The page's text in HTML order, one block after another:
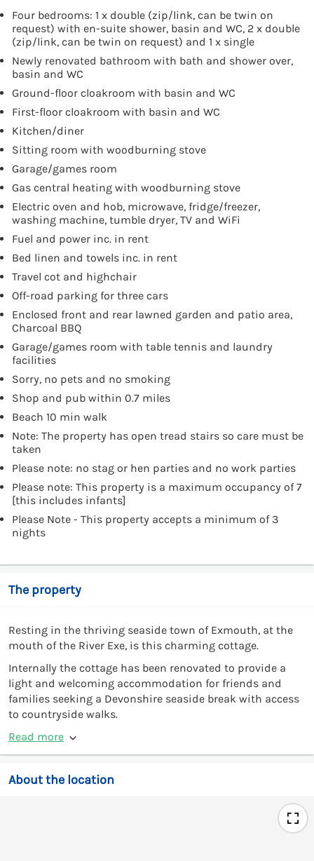
Four bedrooms: 1 x double (zip/link, can be twin on
request) with en-suite shower, basin and WC, 2 x double
(zip/link, can be twin on request) and 1 x single
Newly renovated bathroom with bath and shower over,
basin and WC
Ground-floor cloakroom with basin and WC
First-floor cloakroom with basin and WC
Kitchen/diner
Sitting room with woodburning stove
Garage/games room
Gas central heating with woodburning stove
Electric oven and hob, microwave, fridge/freezer,
washing machine, tumble dryer, TV and WiFi
Fuel and power inc. in rent
Bed linen and towels inc. in rent
Travel cot and highchair
Off-road parking for three cars
Enclosed front and rear lawned garden and patio area,
Charcoal BBQ
Garage/games room with table tennis and laundry
facilities
Sorry, no pets and no smoking
Shop and pub within 0.7 miles
Beach 10 min walk
Note: The property has open tread stairs so care must be
taken
Please note: no stag or hen parties and no work parties
Please note: This property is a maximum occupancy of 7
[this includes infants]
Please Note - This property accepts a minimum of 3
nights
The property
Resting in the thriving seaside town of Exmouth, at the
mouth of the River Exe, is this charming cottage.
Internally the cottage has been renovated to provide a
light and welcoming accommodation for friends and
families seeking a Devonshire seaside break with access
to countryside walks.
Read more
About the location